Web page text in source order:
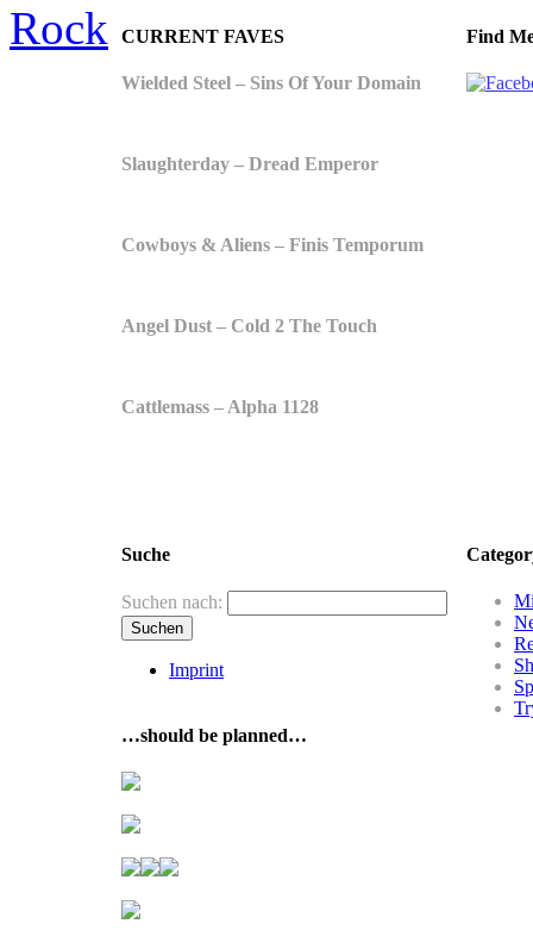
Find
CURRENT FAVES
Wielded Steel – Sins Of Your Domain
Slaughterday – Dread Emperor
Cowboys & Aliens – Finis Temporum
Angel Dust – Cold 2 The Touch
Cattlemass – Alpha 1128
Suche
Suchen nach:
Imprint
…should be planned…
Rock